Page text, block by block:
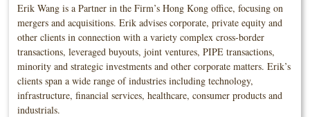
Erik Wang is a Partner in the Firm’s Hong Kong office, focusing on
mergers and acquisitions. Erik advises corporate, private equity and
other clients in connection with a variety complex cross-border
transactions, leveraged buyouts, joint ventures, PIPE transactions,
minority and strategic investments and other corporate matters. Erik’s
clients span a wide range of industries including technology,
infrastructure, financial services, healthcare, consumer products and
industrials.